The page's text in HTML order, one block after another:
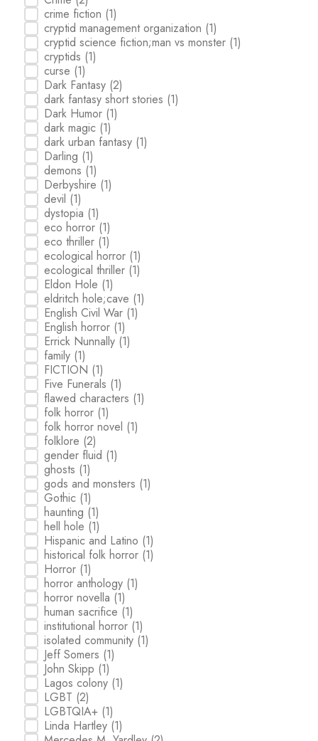
crime fiction (1)
cryptid management organization (1)
cryptid science fiction;man vs monster (1)
cryptids (1)
curse (1)
Dark Fantasy (2)
dark fantasy short stories (1)
Dark Humor (1)
dark magic (1)
dark urban fantasy (1)
Darling (1)
demons (1)
Derbyshire (1)
devil (1)
dystopia (1)
eco horror (1)
eco thriller (1)
ecological horror (1)
ecological thriller (1)
Eldon Hole (1)
eldritch hole;cave (1)
English Civil War (1)
English horror (1)
Errick Nunnally (1)
family (1)
FICTION (1)
Five Funerals (1)
flawed characters (1)
folk horror (1)
folk horror novel (1)
folklore (2)
gender fluid (1)
ghosts (1)
gods and monsters (1)
Gothic (1)
haunting (1)
hell hole (1)
Hispanic and Latino (1)
historical folk horror (1)
Horror (1)
horror anthology (1)
horror novella (1)
human sacrifice (1)
institutional horror (1)
isolated community (1)
Jeff Somers (1)
John Skipp (1)
Lagos colony (1)
LGBT (2)
LGBTQIA+ (1)
Linda Hartley (1)